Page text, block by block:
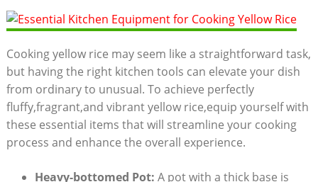
Cooking yellow rice may seem ‌like​ a​ straightforward task,
but having‌ the right​ kitchen tools ‌can elevate⁤ your dish
from ordinary to ⁢unusual. To achieve ⁤perfectly
fluffy,fragrant,and vibrant yellow rice,equip ⁢yourself with
these⁢ essential items that will streamline your cooking
process and enhance the overall experience.
Heavy-bottomed Pot: ​A pot ⁤with‍ a thick ​base is